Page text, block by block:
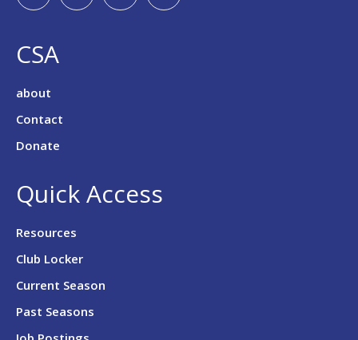
CSA
about
Contact
Donate
Quick Access
Resources
Club Locker
Current Season
Past Seasons